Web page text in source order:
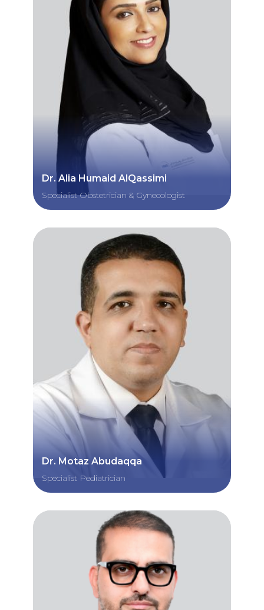
Dr. Alia Humaid AlQassimi
Specialist Obstetrician & Gynecologist
Dr. Motaz Abudaqqa
Specialist Pediatrician